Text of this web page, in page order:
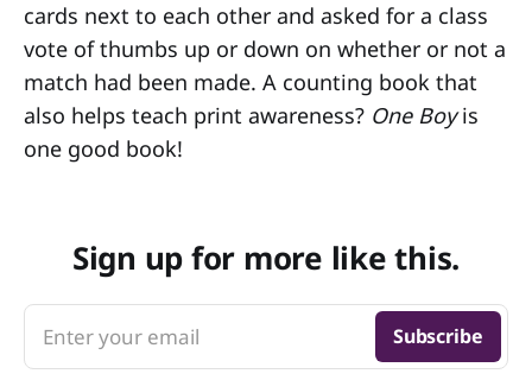
cards next to each other and asked for a class
vote of thumbs up or down on whether or not a
match had been made. A counting book that
also helps teach print awareness? One Boyis
one good book!
Sign up for more like this.
Enter your email Subscribe